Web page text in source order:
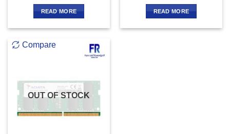
READ MORE READ MORE
Compare
OUT OF STOCK